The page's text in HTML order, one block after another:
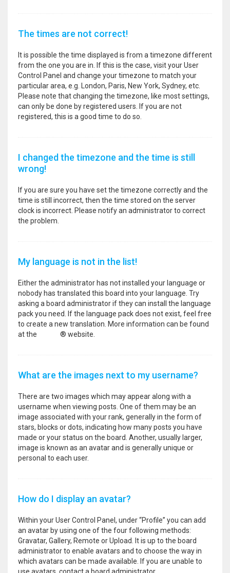
The times are not correct!
It is possible the time displayed is from a timezone different
from the one you are in. If this is the case, visit your User
Control Panel and change your timezone to match your
particular area, e.g. London, Paris, New York, Sydney, etc.
Please note that changing the timezone, like most settings,
can only be done by registered users. If you are not
registered, this is a good time to do so.
I changed the timezone and the time is still
wrong!
If you are sure you have set the timezone correctly and the
time is still incorrect, then the time stored on the server
clock is incorrect. Please notify an administrator to correct
the problem.
My language is not in the list!
Either the administrator has not installed your language or
nobody has translated this board into your language. Try
asking a board administrator if they can install the language
pack you need. If the language pack does not exist, feel free
to create a new translation. More information can be found
at the
® website.
What are the images next to my username?
There are two images which may appear along with a
username when viewing posts. One of them may be an
image associated with your rank, generally in the form of
stars, blocks or dots, indicating how many posts you have
made or your status on the board. Another, usually larger,
image is known as an avatar and is generally unique or
personal to each user.
How do I display an avatar?
Within your User Control Panel, under “Profile” you can add
an avatar by using one of the four following methods:
Gravatar, Gallery, Remote or Upload. It is up to the board
administrator to enable avatars and to choose the way in
which avatars can be made available. If you are unable to